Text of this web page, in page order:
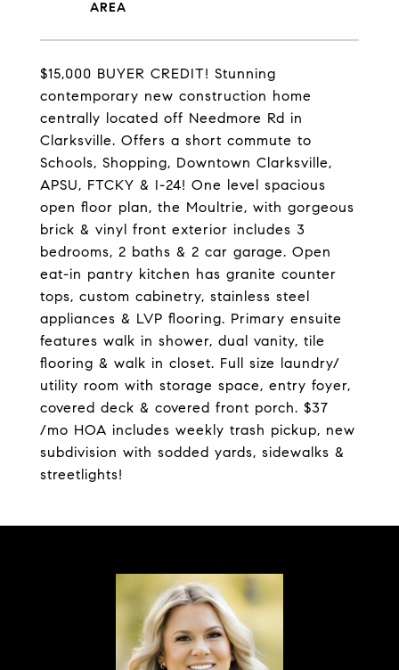
$15,000 BUYER CREDIT! Stunning
contemporary new construction home
centrally located off Needmore Rd in
Clarksville. Offers a short commute to
Schools, Shopping, Downtown Clarksville,
APSU, FTCKY & I-24! One level spacious
open floor plan, the Moultrie, with gorgeous
brick & vinyl front exterior includes 3
bedrooms, 2 baths & 2 car garage. Open
eat-in pantry kitchen has granite counter
tops, custom cabinetry, stainless steel
appliances & LVP flooring. Primary ensuite
features walk in shower, dual vanity, tile
flooring & walk in closet. Full size laundry/
utility room with storage space, entry foyer,
covered deck & covered front porch. $37
/mo HOA includes weekly trash pickup, new
subdivision with sodded yards, sidewalks &
streetlights!